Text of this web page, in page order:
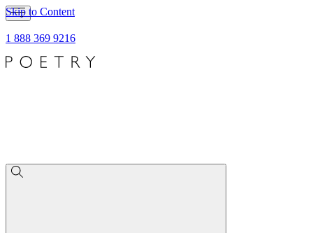
Skip to Content
1 888 369 9216